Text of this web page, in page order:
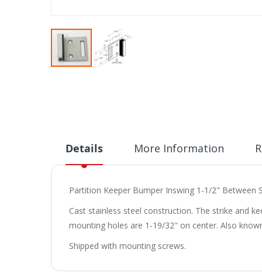
images
galleryDetails
Partition Keeper Bumper Inswing 1-1/2" Between
Cast stainless steel construction. The strike and
mounting holes are 1-19/32" on center. Also
Shipped with mounting screws.
More Information